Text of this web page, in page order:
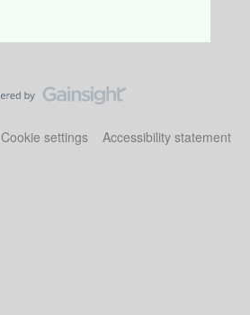
Cookie settings Accessibility statement